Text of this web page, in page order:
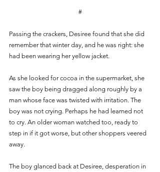
#
Passing the crackers, Desiree found that she did
remember that winter day, and he was right: she
had been wearing her yellow jacket.
As she looked for cocoa in the supermarket, she
saw the boy being dragged along roughly by a
man whose face was twisted with irritation. The
boy was not crying. Perhaps he had learned not
to cry. An older woman watched too, ready to
step in if it got worse, but other shoppers veered
away.
The boy glanced back at Desiree, desperation in